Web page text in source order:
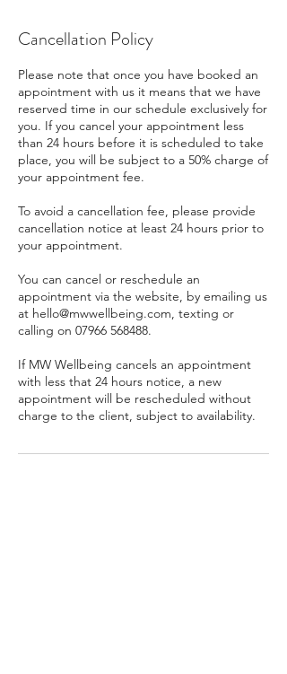
Cancellation Policy
Please note that once you have booked an
appointment with us it means that we have
reserved time in our schedule exclusively for
you. If you cancel your appointment less
than 24 hours before it is scheduled to take
place, you will be subject to a 50% charge of
your appointment fee.
To avoid a cancellation fee, please provide
cancellation notice at least 24 hours prior to
your appointment.
You can cancel or reschedule an
appointment via the website, by emailing us
at hello@mwwellbeing.com, texting or
calling on 07966 568488.
If MW Wellbeing cancels an appointment
with less that 24 hours notice, a new
appointment will be rescheduled without
charge to the client, subject to availability.